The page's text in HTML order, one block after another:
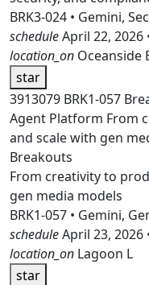
BRK3-024 • Gemini,
scheduleApril 22, 2026
location_on Oceanside
star
3913079 BRK1-057
Agent Platform From
and scale with gen
Breakouts
From creativity to
gen media models
BRK1-057 • Gemini,
scheduleApril 23, 2026
location_on Lagoon L
star